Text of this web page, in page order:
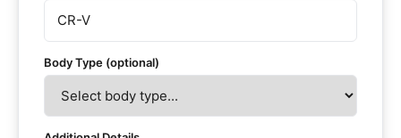
Body Type (optional)